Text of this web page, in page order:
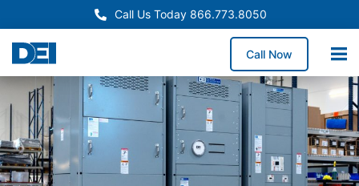
Call Us Today 866.773.8050
Call Now